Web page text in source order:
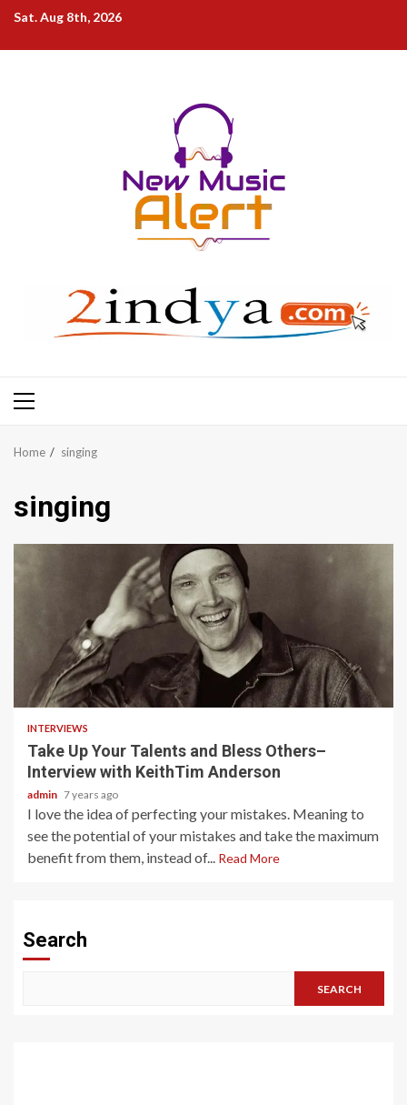
Skip
content
Sat. Aug 8th, 2026
Primary
Home singing
singing
8 min read
INTERVIEWS
Take Up Your Talents and Bless Others–
Interview with KeithTim Anderson
admin 7 years ago
I love the idea of perfecting your mistakes. Meaning to
see the potential of your mistakes and take the maximum
benefit from them, instead of... Read More
Search
SEARCH